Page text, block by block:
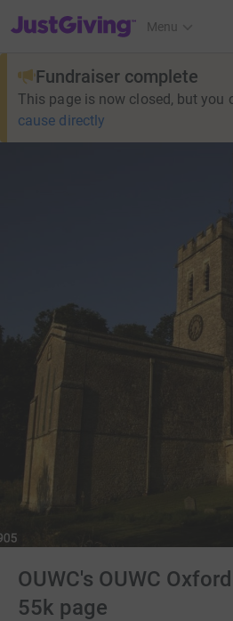
JustGiving’s homepage
Menu
Fundraiser complete
This page is now closed, but you
cause directly
OUWC's OUWC
55k page